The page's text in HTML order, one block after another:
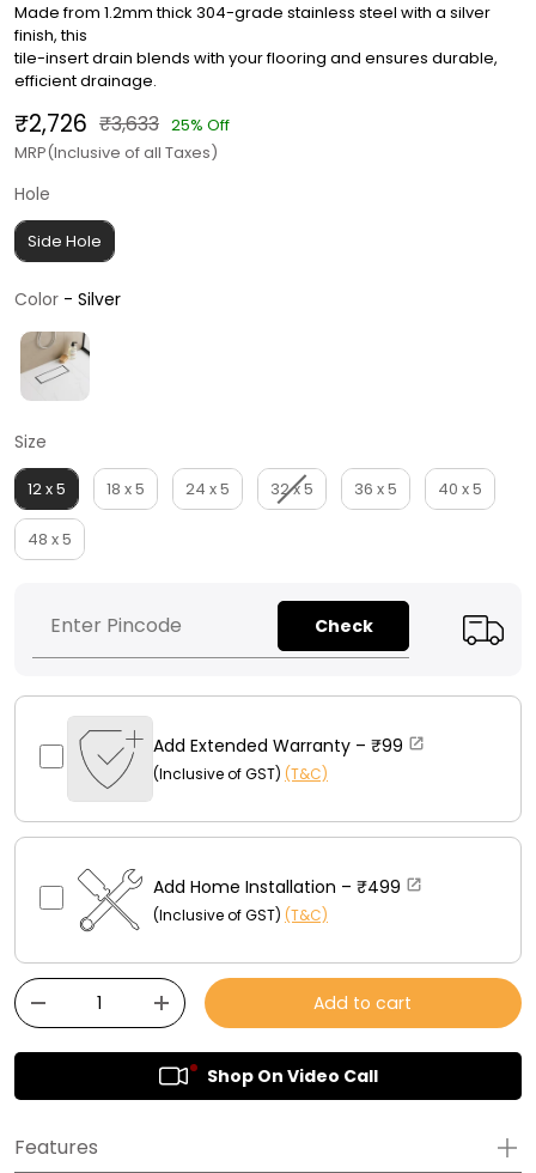
Made from 1.2mm thick 304-grade stainless steel with a silver
finish, this
tile-insert drain blends with your flooring and ensures durable,
efficient drainage.
₹2,726 ₹3,633 25% Off
MRP(Inclusive of all Taxes)
Hole
Side Hole
Color - SilverColor
Size
12 x 5 18 x 5 24 x 5 32 x 5 36 x 5 40 x 5
48 x 5
Check
Add Extended Warranty – ₹99
(Inclusive of GST) (T&C)
Add Home Installation – ₹499
(Inclusive of GST) (T&C)
Qty
-
+ Add to cart
Shop On Video Call
Features